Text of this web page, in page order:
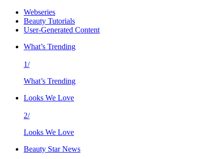
Webseries
Beauty Tutorials
User-Generated Content
What’s Trending
1/
What’s Trending
Looks We Love
2/
Looks We Love
Beauty Star News